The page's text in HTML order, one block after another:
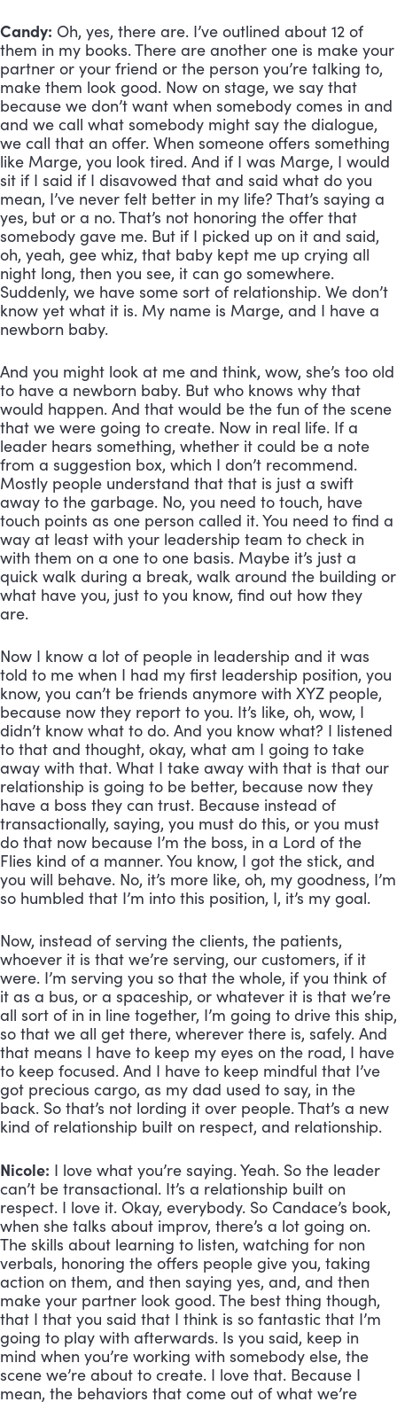
Candy: Oh, yes, there are. I’ve outlined about 12 of
them in my books. There are another one is make your
partner or your friend or the person you’re talking to,
make them look good. Now on stage, we say that
because we don’t want when somebody comes in and
and we call what somebody might say the dialogue,
we call that an offer. When someone offers something
like Marge, you look tired. And if I was Marge, I would
sit if I said if I disavowed that and said what do you
mean, I’ve never felt better in my life? That’s saying a
yes, but or a no. That’s not honoring the offer that
somebody gave me. But if I picked up on it and said,
oh, yeah, gee whiz, that baby kept me up crying all
night long, then you see, it can go somewhere.
Suddenly, we have some sort of relationship. We don’t
know yet what it is. My name is Marge, and I have a
newborn baby.
And you might look at me and think, wow, she’s too old
to have a newborn baby. But who knows why that
would happen. And that would be the fun of the scene
that we were going to create. Now in real life. If a
leader hears something, whether it could be a note
from a suggestion box, which I don’t recommend.
Mostly people understand that that is just a swift
away to the garbage. No, you need to touch, have
touch points as one person called it. You need to find a
way at least with your leadership team to check in
with them on a one to one basis. Maybe it’s just a
quick walk during a break, walk around the building or
what have you, just to you know, find out how they
are.
Now I know a lot of people in leadership and it was
told to me when I had my first leadership position, you
know, you can’t be friends anymore with XYZ people,
because now they report to you. It’s like, oh, wow, I
didn’t know what to do. And you know what? I listened
to that and thought, okay, what am I going to take
away with that. What I take away with that is that our
relationship is going to be better, because now they
have a boss they can trust. Because instead of
transactionally, saying, you must do this, or you must
do that now because I’m the boss, in a Lord of the
Flies kind of a manner. You know, I got the stick, and
you will behave. No, it’s more like, oh, my goodness, I’m
so humbled that I’m into this position, I, it’s my goal.
Now, instead of serving the clients, the patients,
whoever it is that we’re serving, our customers, if it
were. I’m serving you so that the whole, if you think of
it as a bus, or a spaceship, or whatever it is that we’re
all sort of in in line together, I’m going to drive this ship,
so that we all get there, wherever there is, safely. And
that means I have to keep my eyes on the road, I have
to keep focused. And I have to keep mindful that I’ve
got precious cargo, as my dad used to say, in the
back. So that’s not lording it over people. That’s a new
kind of relationship built on respect, and relationship.
Nicole: I love what you’re saying. Yeah. So the leader
can’t be transactional. It’s a relationship built on
respect. I love it. Okay, everybody. So Candace’s book,
when she talks about improv, there’s a lot going on.
The skills about learning to listen, watching for non
verbals, honoring the offers people give you, taking
action on them, and then saying yes, and, and then
make your partner look good. The best thing though,
that I that you said that I think is so fantastic that I’m
going to play with afterwards. Is you said, keep in
mind when you’re working with somebody else, the
scene we’re about to create. I love that. Because I
mean, the behaviors that come out of what we’re